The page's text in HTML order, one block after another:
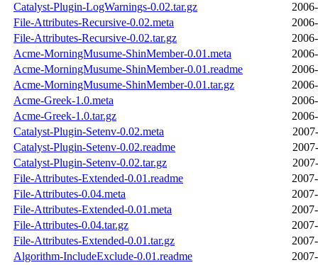
Catalyst-Plugin-LogWarnings-0.02.tar.gz
File-Attributes-Recursive-0.02.meta
File-Attributes-Recursive-0.02.tar.gz
Acme-MorningMusume-ShinMember-0.01.meta
Acme-MorningMusume-ShinMember-0.01.readme
Acme-MorningMusume-ShinMember-0.01.tar.gz
Acme-Greek-1.0.meta
Acme-Greek-1.0.tar.gz
Catalyst-Plugin-Setenv-0.02.meta
Catalyst-Plugin-Setenv-0.02.readme
Catalyst-Plugin-Setenv-0.02.tar.gz
File-Attributes-Extended-0.01.readme
File-Attributes-0.04.meta
File-Attributes-Extended-0.01.meta
File-Attributes-0.04.tar.gz
File-Attributes-Extended-0.01.tar.gz
Algorithm-IncludeExclude-0.01.readme